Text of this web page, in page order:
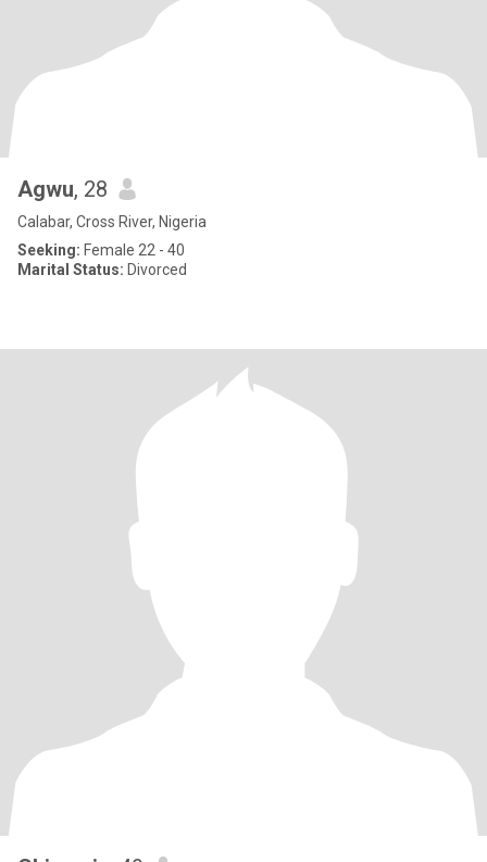
Agwu, 28
Calabar, Cross River, Nigeria
Seeking: Female 22 - 40
Marital Status: Divorced